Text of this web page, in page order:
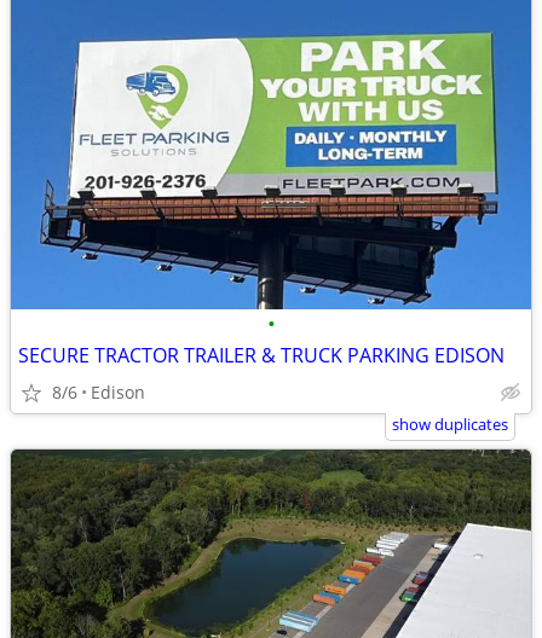
•
SECURE TRACTOR TRAILER & TRUCK PARKING EDISON
8/6 Edison
show duplicates